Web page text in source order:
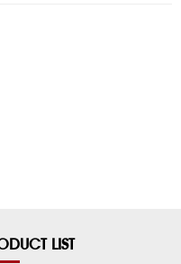
LIST